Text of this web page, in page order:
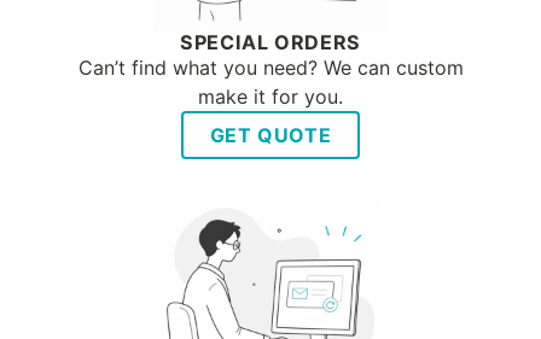
SPECIAL ORDERS
Can’t find what you need? We can custom
make it for you.
GET QUOTE